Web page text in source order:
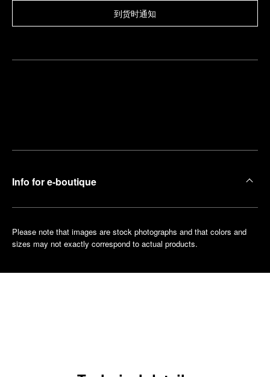
到货时通知
Info for e-boutique
Please note that images are stock photographs and that colors and
sizes may not exactly correspond to actual products.